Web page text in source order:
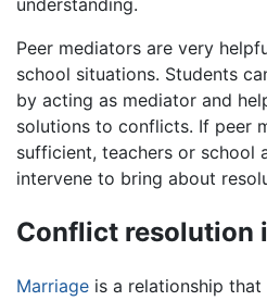
Peer mediators are very
school situations. Students
by acting as mediator and
solutions to conflicts. If peer
sufficient, teachers or school
intervene to bring about
Conflict resolution
Marriage is a relationship